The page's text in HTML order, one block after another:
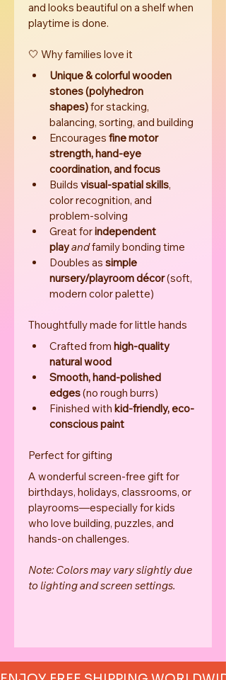
and looks beautiful on a shelf when
playtime is done.
🤍 Why families love it
Unique & colorful wooden
stones (polyhedron
shapes) for stacking,
balancing, sorting, and building
Encourages fine motor
strength, hand-eye
coordination, and focus
Builds visual-spatial skills,
color recognition, and
problem-solving
Great for independent
playand family bonding time
Doubles as simple
nursery/playroom décor (soft,
modern color palette)
Thoughtfully made for little hands
Crafted from high-quality
natural wood
Smooth, hand-polished
edges (no rough burrs)
Finished with kid-friendly, eco-
conscious paint
Perfect for gifting
A wonderful screen-free gift for
birthdays, holidays, classrooms, or
playrooms—especially for kids
who love building, puzzles, and
hands-on challenges.
Note: Colors may vary slightly due
to lighting and screen settings.